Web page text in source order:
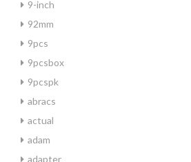
9-inch
92mm
9pcs
9pcsbox
9pcspk
abracs
actual
adam
adapter